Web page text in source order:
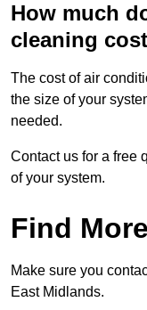
How much
cleaning
The cost of air
the size of your
needed.
Contact us for a free
of your system.
Find
Make sure you
East Midlands.